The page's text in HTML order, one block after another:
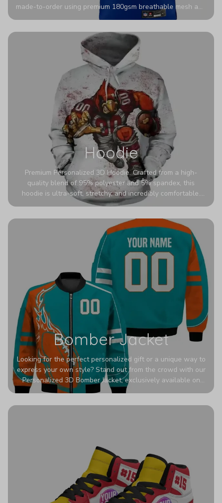
made-to-order using premium 180gsm breathable mesh and
authentic detailing. Personalize yours with any name and
stadium to the streets.
Hoodie
Premium Personalized 3D Hoodie. Crafted from a high-
quality blend of 95% polyester and 5% spandex, this
hoodie is ultra-soft, stretchy, and incredibly comfortable.
The fabric is highly durable and naturally resistant to
Bomber Jacket
Looking for the perfect personalized gift or a unique way to
express your own style? Stand out from the crowd with our
Personalized 3D Bomber Jacket, exclusively available on
Printerval. Whether you're treating yourself or surprising a